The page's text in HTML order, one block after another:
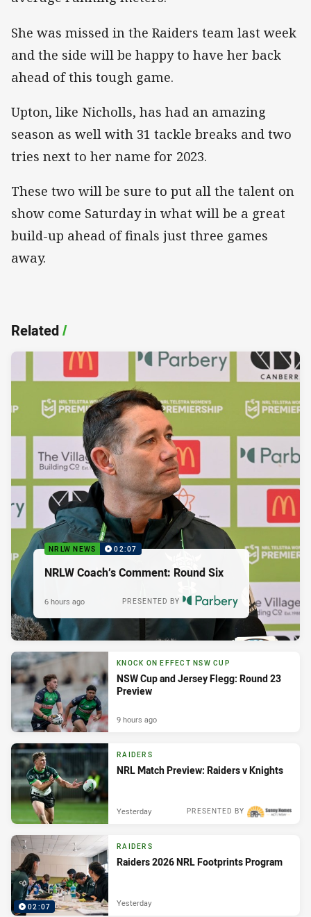
She was missed in the Raiders team last week
and the side will be happy to have her back
ahead of this tough game.
Upton, like Nicholls, has had an amazing
season as well with 31 tackle breaks and two
tries next to her name for 2023.
These two will be sure to put all the talent on
show come Saturday in what will be a great
build-up ahead of finals just three games
away.
Related/
NRLW NEWS 02:07
NRLW Coach’s Comment: Round Six
PRESENTED BY
6 hours ago
KNOCK ON EFFECT NSW CUP
NSW Cup and Jersey Flegg: Round 23
Preview
9 hours ago
RAIDERS
NRL Match Preview: Raiders v Knights
PRESENTED BY
Yesterday
02:07
RAIDERS
Raiders 2026 NRL Footprints Program
Yesterday